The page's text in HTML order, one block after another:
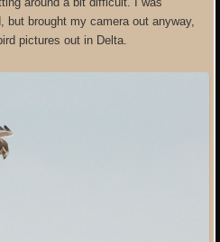
but brought my camera out anyway,
pictures out in Delta.